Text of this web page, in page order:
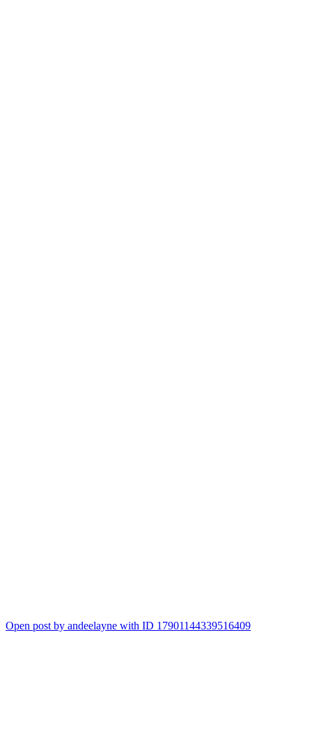
Open post by andeelayne with ID 17901144339516409